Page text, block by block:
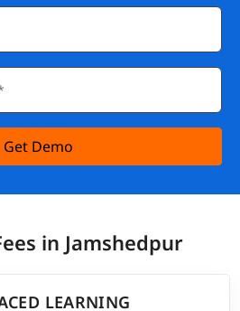
Get Demo
in Jamshedpur
LEARNING